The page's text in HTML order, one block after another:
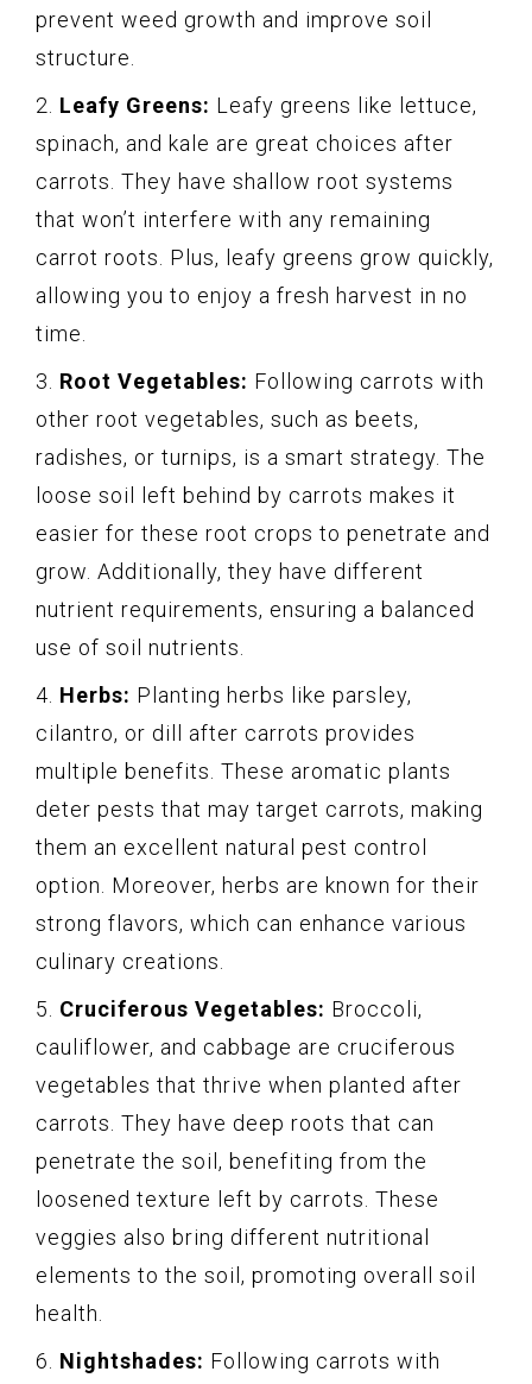
prevent weed growth and improve soil
structure.
2. Leafy Greens: Leafy greens like lettuce,
spinach, and kale are great choices after
carrots. They have shallow root systems
that won’t interfere with any remaining
carrot roots. Plus, leafy greens grow quickly,
allowing you to enjoy a fresh harvest in no
time.
3. Root Vegetables: Following carrots with
other root vegetables, such as beets,
radishes, or turnips, is a smart strategy. The
loose soil left behind by carrots makes it
easier for these root crops to penetrate and
grow. Additionally, they have different
nutrient requirements, ensuring a balanced
use of soil nutrients.
4. Herbs: Planting herbs like parsley,
cilantro, or dill after carrots provides
multiple benefits. These aromatic plants
deter pests that may target carrots, making
them an excellent natural pest control
option. Moreover, herbs are known for their
strong flavors, which can enhance various
culinary creations.
5. Cruciferous Vegetables: Broccoli,
cauliflower, and cabbage are cruciferous
vegetables that thrive when planted after
carrots. They have deep roots that can
penetrate the soil, benefiting from the
loosened texture left by carrots. These
veggies also bring different nutritional
elements to the soil, promoting overall soil
health.
6. Nightshades: Following carrots with